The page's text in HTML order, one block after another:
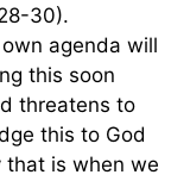
30).
agenda will
this soon
threatens to
this to God
that is when we